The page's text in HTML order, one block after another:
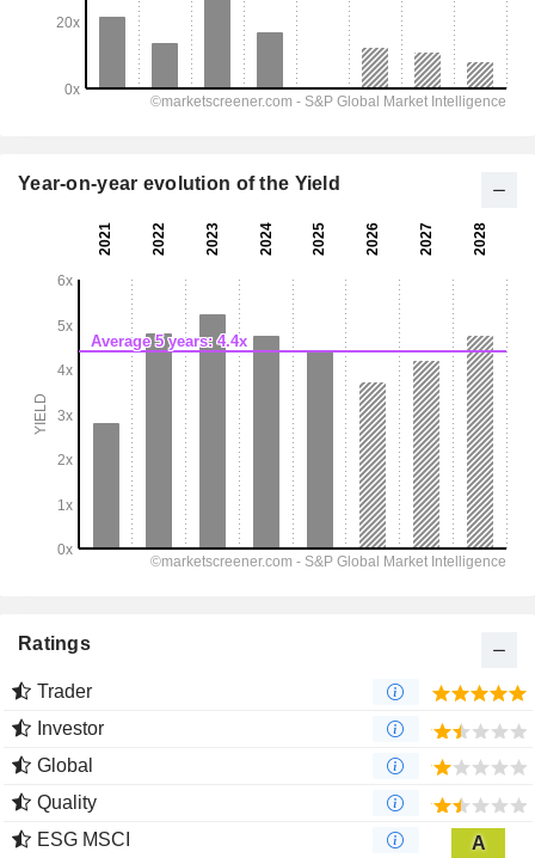
Year-on-year evolution of the Yield
Ratings
Trader
Investor
Global
Quality
ESG MSCI
A